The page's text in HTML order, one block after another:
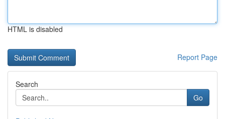
HTML is disabled
Report Page
Search
Go